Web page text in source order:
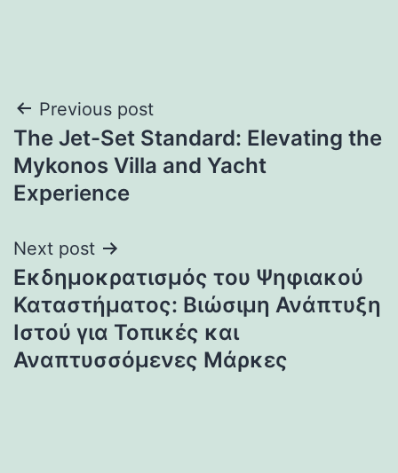
Post
navigation
Previous post
The Jet-Set Standard: Elevating the
Mykonos Villa and Yacht
Experience
Next post
Εκδημοκρατισμός του Ψηφιακού
Καταστήματος: Βιώσιμη Ανάπτυξη
Ιστού για Τοπικές και
Αναπτυσσόμενες Μάρκες